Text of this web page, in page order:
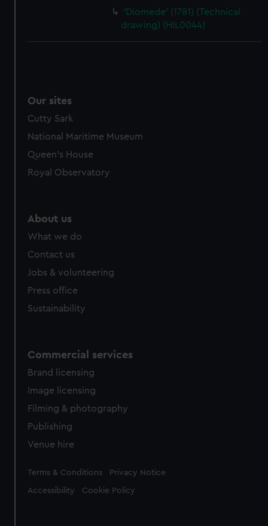
'Diomede' (1781) (Technical
drawing) (HIL0044)
Our sites
Cutty Sark
National Maritime Museum
Queen's House
Royal Observatory
About us
What we do
Contact us
Jobs & volunteering
Press office
Sustainability
Commercial services
Brand licensing
Image licensing
Filming & photography
Publishing
Venue hire
Legal
Terms & Conditions Privacy Notice
Accessibility Cookie Policy